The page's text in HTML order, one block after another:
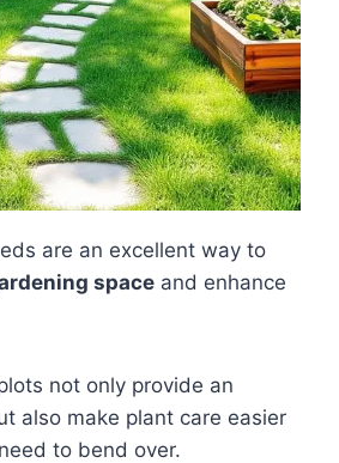
are an excellent way to
space and enhance
not only provide an
also make plant care easier
to bend over.